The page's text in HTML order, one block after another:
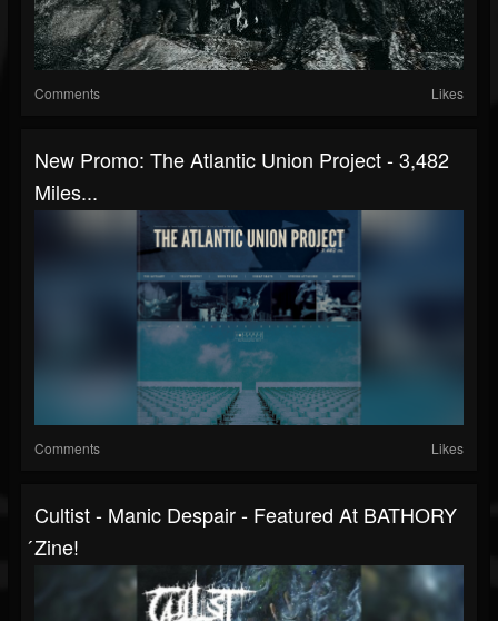
Comments Likes
New Promo: The Atlantic Union Project - 3,482
Miles...
Comments Likes
Cultist - Manic Despair - Featured At BATHORY
́zine!